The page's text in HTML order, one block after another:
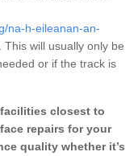
na-h-eileanan-an-
will usually only be
or if the track is
closest to
repairs for your
quality whether it’s